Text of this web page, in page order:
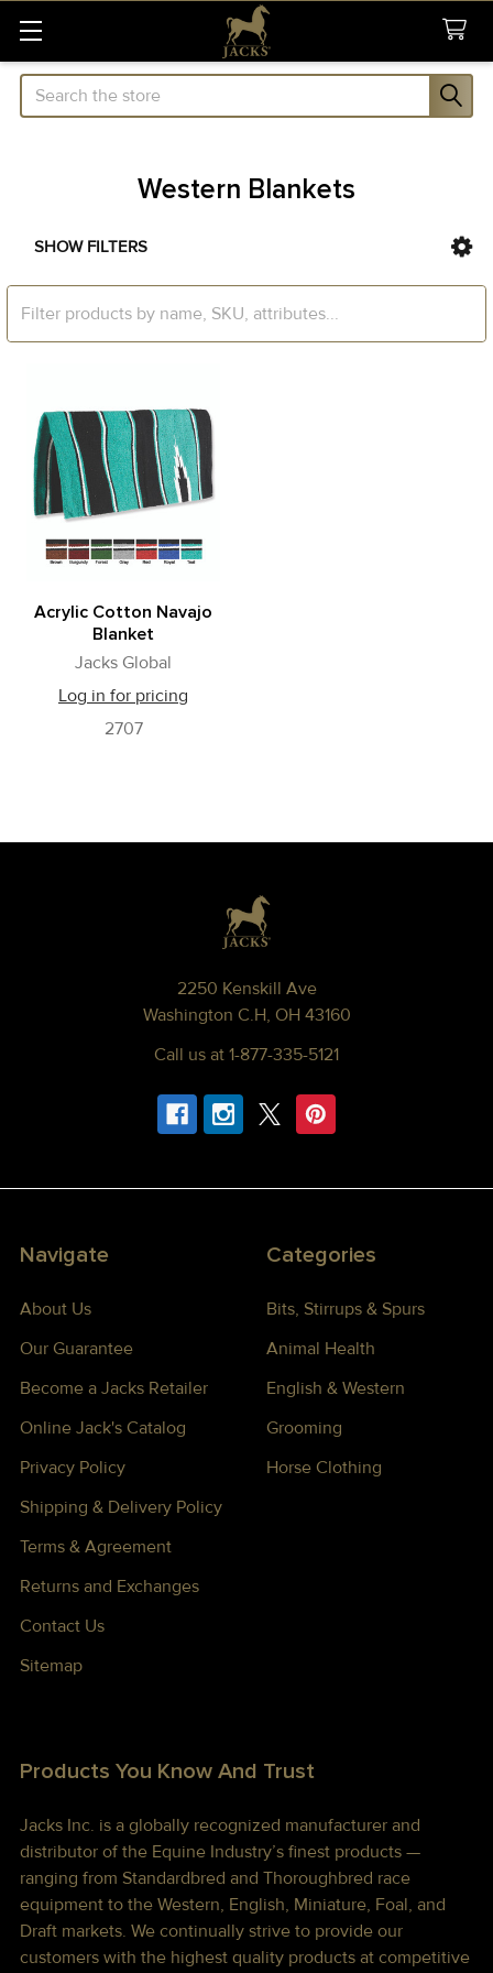
Search
Western Blankets
Sidebar
SHOW FILTERS
Acrylic Cotton Navajo
Blanket
Jacks Global
Log in for pricing
2707
2250 Kenskill Ave
Washington C.H, OH 43160
Call us at 1-877-335-5121
Navigate
About Us
Our Guarantee
Become a Jacks Retailer
Online Jack's Catalog
Privacy Policy
Shipping & Delivery Policy
Terms & Agreement
Returns and Exchanges
Contact Us
Sitemap
Categories
Bits, Stirrups & Spurs
Animal Health
English & Western
Grooming
Horse Clothing
Products You Know And Trust
Jacks Inc. is a globally recognized manufacturer and
distributor of the Equine Industry’s finest products —
ranging from Standardbred and Thoroughbred race
equipment to the Western, English, Miniature, Foal, and
Draft markets. We continually strive to provide our
customers with the highest quality products at competitive